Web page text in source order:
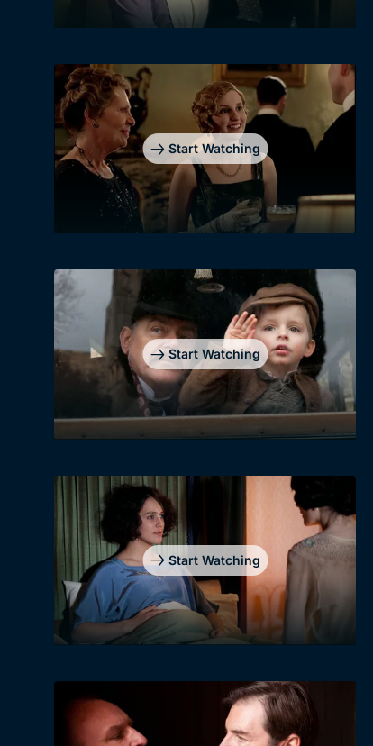
Start Watching
Start Watching
Start Watching